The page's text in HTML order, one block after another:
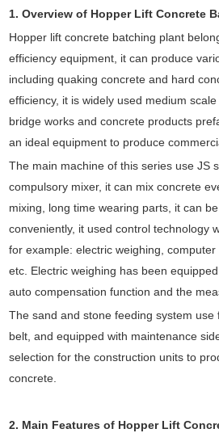
1. Overview of Hopper Lift Concrete
Hopper lift concrete batching plant
efficiency equipment, it can produce
including quaking concrete and hard
efficiency, it is widely used medium
bridge works and concrete products
an ideal equipment to produce
The main machine of this series use JS
compulsory mixer, it can mix concrete
mixing, long time wearing parts, it can
conveniently, it used control technology
for example: electric weighing, computer
etc. Electric weighing has been
auto compensation function and the
The sand and stone feeding system
belt, and equipped with maintenance
selection for the construction units to
concrete.
2. Main Features of Hopper Lift